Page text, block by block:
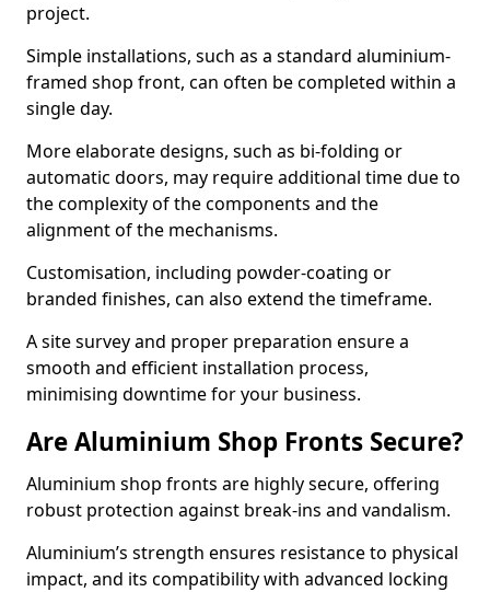
project.
Simple installations, such as a standard aluminium-
framed shop front, can often be completed within a
single day.
More elaborate designs, such as bi-folding or
automatic doors, may require additional time due to
the complexity of the components and the
alignment of the mechanisms.
Customisation, including powder-coating or
branded finishes, can also extend the timeframe.
A site survey and proper preparation ensure a
smooth and efficient installation process,
minimising downtime for your business.
Are Aluminium Shop Fronts Secure?
Aluminium shop fronts are highly secure, offering
robust protection against break-ins and vandalism.
Aluminium’s strength ensures resistance to physical
impact, and its compatibility with advanced locking